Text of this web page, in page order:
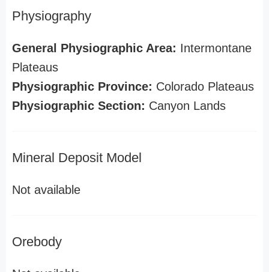
Physiography
General Physiographic Area: Intermontane
Plateaus
Physiographic Province: Colorado Plateaus
Physiographic Section: Canyon Lands
Mineral Deposit Model
Not available
Orebody